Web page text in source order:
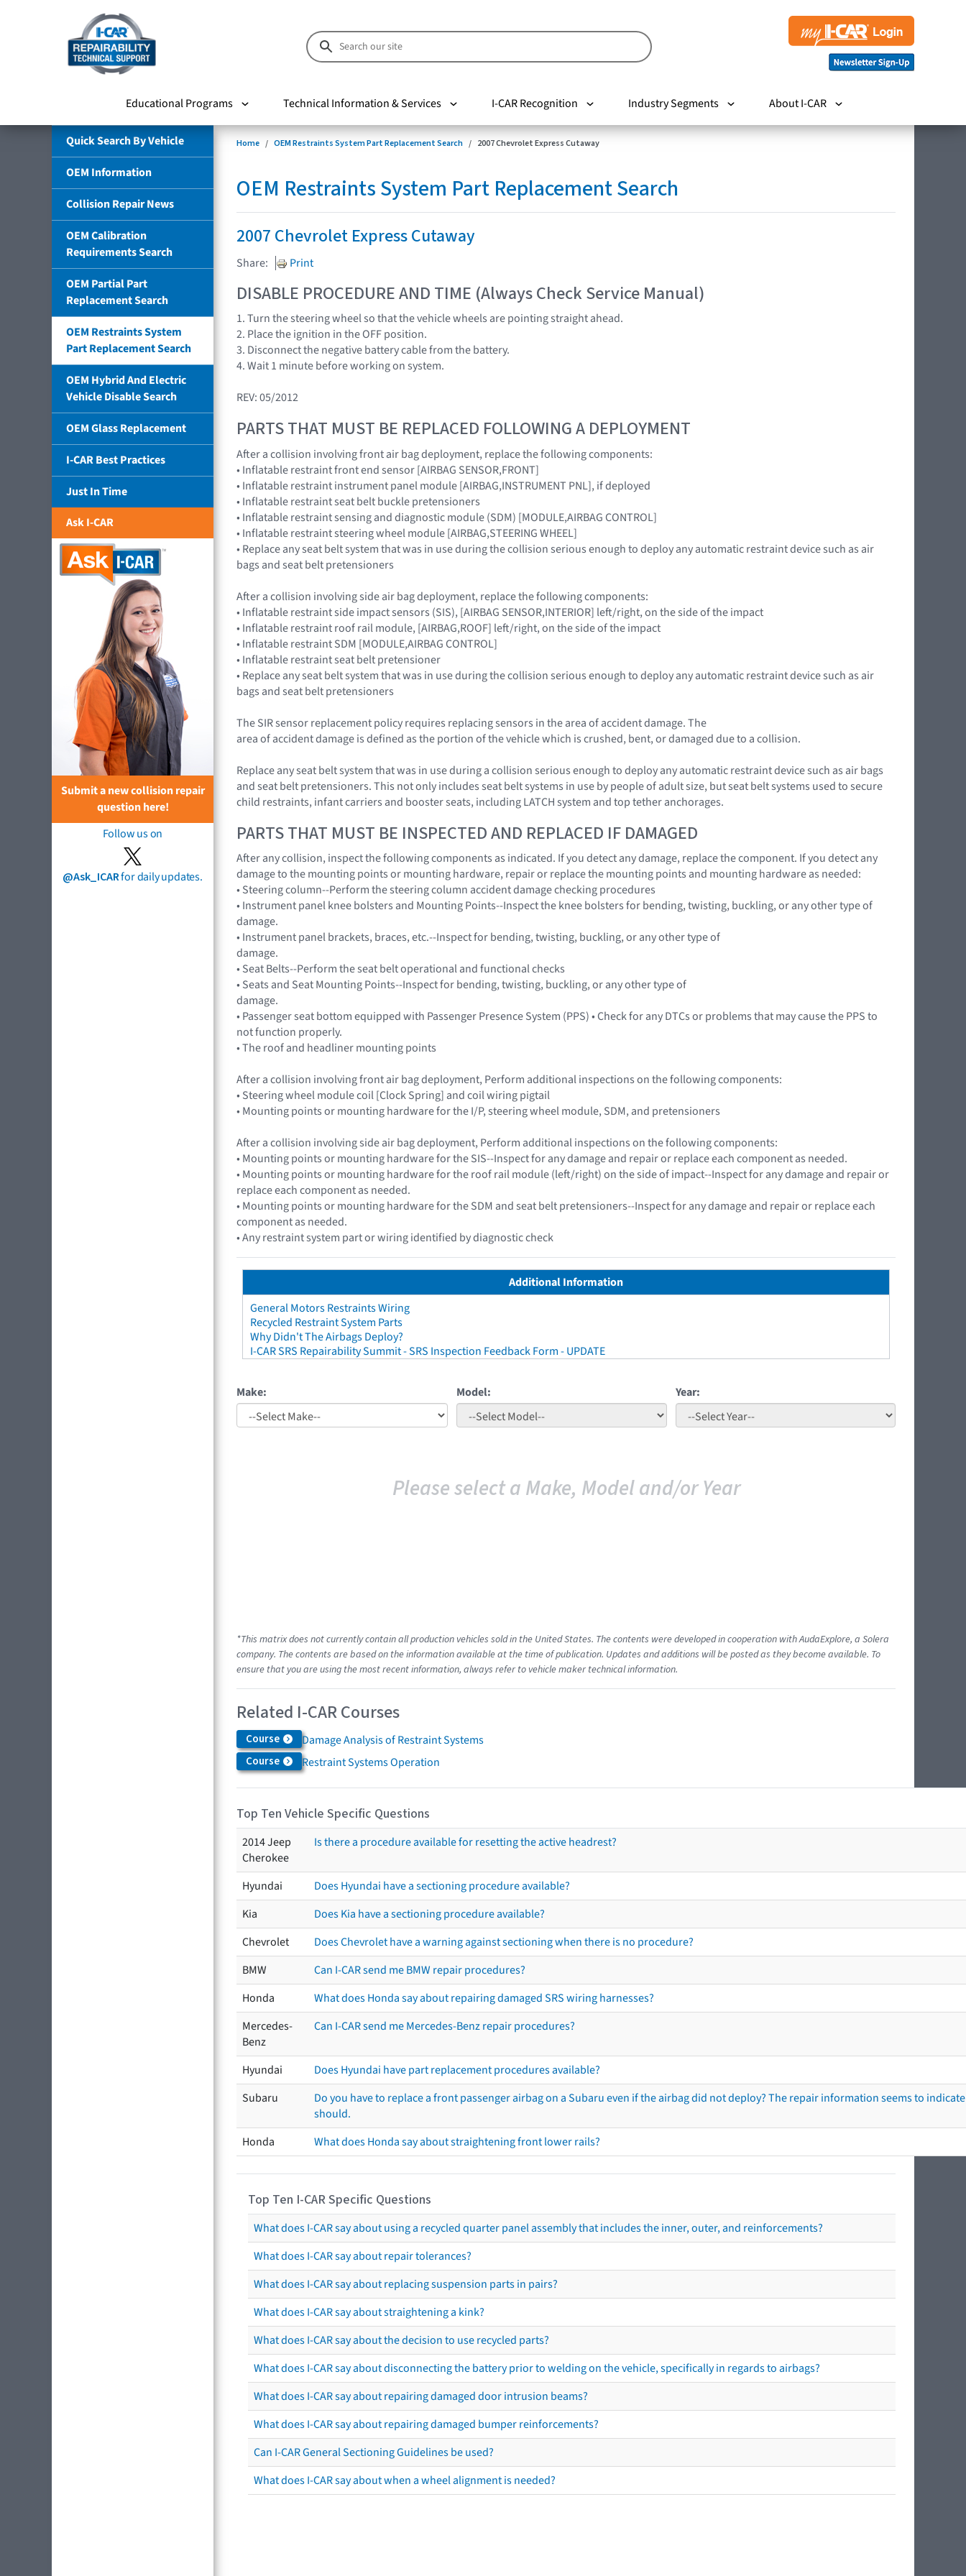
Educational Programs Technical Information & Services I-CAR Recognition Industry Segments About I-CAR
Quick Search By Vehicle
OEM Information
Collision Repair News
OEM Calibration
Requirements Search
OEM Partial Part
Replacement Search
OEM Restraints System
Part Replacement Search
OEM Hybrid And Electric
Vehicle Disable Search
OEM Glass Replacement
I-CAR Best Practices
Just In Time
Ask I-CAR
Submit a new collision repair
question here!
Follow us on
@Ask_ICARfor daily updates.
Home OEM Restraints System Part Replacement Search 2007 Chevrolet Express Cutaway
OEM Restraints System Part Replacement Search
2007 Chevrolet Express Cutaway
Share: Print
DISABLE PROCEDURE AND TIME (Always Check Service Manual)
1. Turn the steering wheel so that the vehicle wheels are pointing straight ahead.
2. Place the ignition in the OFF position.
3. Disconnect the negative battery cable from the battery.
4. Wait 1 minute before working on system.
REV: 05/2012
PARTS THAT MUST BE REPLACED FOLLOWING A DEPLOYMENT
After a collision involving front air bag deployment, replace the following components:
• Inflatable restraint front end sensor [AIRBAG SENSOR,FRONT]
• Inflatable restraint instrument panel module [AIRBAG,INSTRUMENT PNL], if deployed
• Inflatable restraint seat belt buckle pretensioners
• Inflatable restraint sensing and diagnostic module (SDM) [MODULE,AIRBAG CONTROL]
• Inflatable restraint steering wheel module [AIRBAG,STEERING WHEEL]
• Replace any seat belt system that was in use during the collision serious enough to deploy any automatic restraint device such as air
bags and seat belt pretensioners
After a collision involving side air bag deployment, replace the following components:
• Inflatable restraint side impact sensors (SIS), [AIRBAG SENSOR,INTERIOR] left/right, on the side of the impact
• Inflatable restraint roof rail module, [AIRBAG,ROOF] left/right, on the side of the impact
• Inflatable restraint SDM [MODULE,AIRBAG CONTROL]
• Inflatable restraint seat belt pretensioner
• Replace any seat belt system that was in use during the collision serious enough to deploy any automatic restraint device such as air
bags and seat belt pretensioners
The SIR sensor replacement policy requires replacing sensors in the area of accident damage. The
area of accident damage is defined as the portion of the vehicle which is crushed, bent, or damaged due to a collision.
Replace any seat belt system that was in use during a collision serious enough to deploy any automatic restraint device such as air bags
and seat belt pretensioners. This not only includes seat belt systems in use by people of adult size, but seat belt systems used to secure
child restraints, infant carriers and booster seats, including LATCH system and top tether anchorages.
PARTS THAT MUST BE INSPECTED AND REPLACED IF DAMAGED
After any collision, inspect the following components as indicated. If you detect any damage, replace the component. If you detect any
damage to the mounting points or mounting hardware, repair or replace the mounting points and mounting hardware as needed:
• Steering column--Perform the steering column accident damage checking procedures
• Instrument panel knee bolsters and Mounting Points--Inspect the knee bolsters for bending, twisting, buckling, or any other type of
damage.
• Instrument panel brackets, braces, etc.--Inspect for bending, twisting, buckling, or any other type of
damage.
• Seat Belts--Perform the seat belt operational and functional checks
• Seats and Seat Mounting Points--Inspect for bending, twisting, buckling, or any other type of
damage.
• Passenger seat bottom equipped with Passenger Presence System (PPS) • Check for any DTCs or problems that may cause the PPS to
not function properly.
• The roof and headliner mounting points
After a collision involving front air bag deployment, Perform additional inspections on the following components:
• Steering wheel module coil [Clock Spring] and coil wiring pigtail
• Mounting points or mounting hardware for the I/P, steering wheel module, SDM, and pretensioners
After a collision involving side air bag deployment, Perform additional inspections on the following components:
• Mounting points or mounting hardware for the SIS--Inspect for any damage and repair or replace each component as needed.
• Mounting points or mounting hardware for the roof rail module (left/right) on the side of impact--Inspect for any damage and repair or
replace each component as needed.
• Mounting points or mounting hardware for the SDM and seat belt pretensioners--Inspect for any damage and repair or replace each
component as needed.
• Any restraint system part or wiring identified by diagnostic check
Additional Information
General Motors Restraints Wiring
Recycled Restraint System Parts
Why Didn't The Airbags Deploy?
I-CAR SRS Repairability Summit - SRS Inspection Feedback Form - UPDATE
Make: Model: Year:
Please select a Make, Model and/or Year
*This matrix does not currently contain all production vehicles sold in the United States. The contents were developed in cooperation with AudaExplore, a Solera
company. The contents are based on the information available at the time of publication. Updates and additions will be posted as they become available. To
ensure that you are using the most recent information, always refer to vehicle maker technical information.
Related I-CAR Courses
Course Damage Analysis of Restraint Systems
Course Restraint Systems Operation
Top Ten Vehicle Specific Questions
2014 Jeep
Cherokee
Is there a procedure available for resetting the active headrest?
Hyundai
Does Hyundai have a sectioning procedure available?
Kia
Does Kia have a sectioning procedure available?
Chevrolet
Does Chevrolet have a warning against sectioning when there is no procedure?
BMW
Can I-CAR send me BMW repair procedures?
Honda
What does Honda say about repairing damaged SRS wiring harnesses?
Mercedes-
Benz
Can I-CAR send me Mercedes-Benz repair procedures?
Hyundai
Does Hyundai have part replacement procedures available?
Subaru
Do you have to replace a front passenger airbag on a Subaru even if the airbag did not deploy? The repair information seems to
should.
Honda
What does Honda say about straightening front lower rails?
Top Ten I-CAR Specific Questions
What does I-CAR say about using a recycled quarter panel assembly that includes the inner, outer, and reinforcements?
What does I-CAR say about repair tolerances?
What does I-CAR say about replacing suspension parts in pairs?
What does I-CAR say about straightening a kink?
What does I-CAR say about the decision to use recycled parts?
What does I-CAR say about disconnecting the battery prior to welding on the vehicle, specifically in regards to airbags?
What does I-CAR say about repairing damaged door intrusion beams?
What does I-CAR say about repairing damaged bumper reinforcements?
Can I-CAR General Sectioning Guidelines be used?
What does I-CAR say about when a wheel alignment is needed?